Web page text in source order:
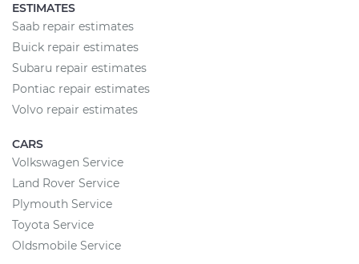
ESTIMATES
Saab repair estimates
Buick repair estimates
Subaru repair estimates
Pontiac repair estimates
Volvo repair estimates
CARS
Volkswagen Service
Land Rover Service
Plymouth Service
Toyota Service
Oldsmobile Service